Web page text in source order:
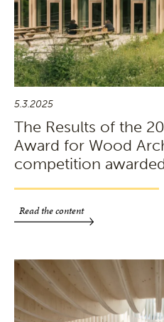
5.3.2025
The Results of the
Award for Wood
competition
Read the content